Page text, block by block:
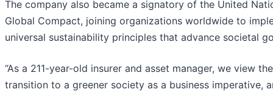
The company also became a signatory of the United
Global Compact, joining organizations worldwide to
universal sustainability principles that advance societal
“As a 211-year-old insurer and asset manager, we view the
transition to a greener society as a business imperative,